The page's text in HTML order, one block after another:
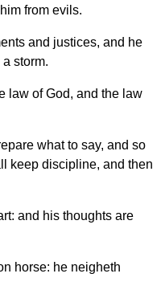
from evils.
and justices, and he
storm.
law of God, and the law
what to say, and so
keep discipline, and then
and his thoughts are
horse: he neigheth